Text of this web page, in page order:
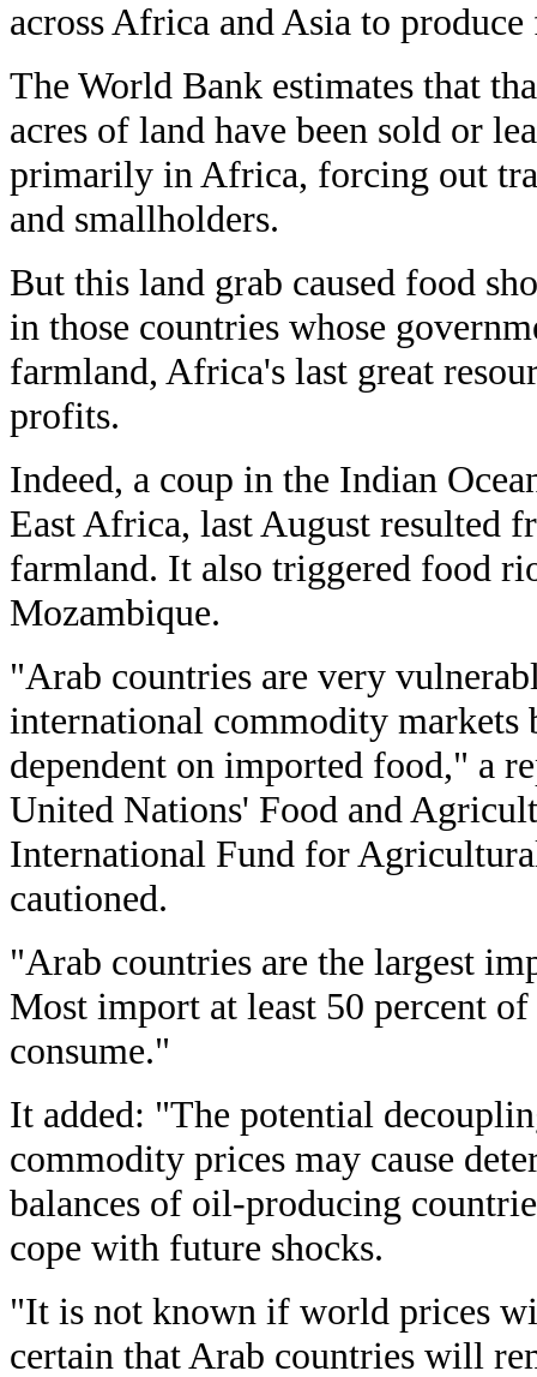
across Africa and Asia to
The World Bank estimates that
acres of land have been sold or
primarily in Africa, forcing out
and smallholders.
But this land grab caused food
in those countries whose
farmland, Africa's last great
profits.
Indeed, a coup in the Indian
East Africa, last August resulted
farmland. It also triggered food
Mozambique.
"Arab countries are very
international commodity markets
dependent on imported food," a
United Nations' Food and
International Fund for
cautioned.
"Arab countries are the largest
Most import at least 50 percent
consume."
It added: "The potential
commodity prices may cause
balances of oil-producing
cope with future shocks.
"It is not known if world prices
certain that Arab countries will